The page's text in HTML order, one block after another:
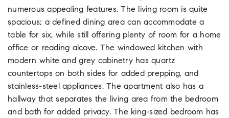
numerous appealing features. The living room is quite
spacious; a defined dining area can accommodate a
table for six, while still offering plenty of room for a home
office or reading alcove. The windowed kitchen with
modern white and grey cabinetry has quartz
countertops on both sides for added prepping, and
stainless-steel appliances. The apartment also has a
hallway that separates the living area from the bedroom
and bath for added privacy. The king-sized bedroom has